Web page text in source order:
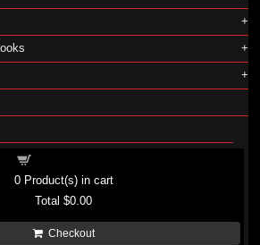
0Product(s) in cart
Total$0.00
Checkout